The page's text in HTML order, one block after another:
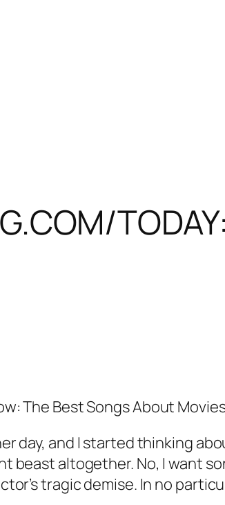
The Best Songs About
day, and I started thinking
beast altogether. No, I want
tragic demise. In no